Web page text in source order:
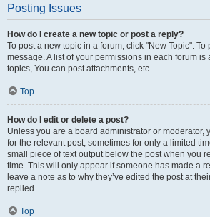
Posting Issues
How do I create a new topic or post a reply?
To post a new topic in a forum, click "New Topic".
message. A list of your permissions in each forum
topics, You can post attachments, etc.
Top
How do I edit or delete a post?
Unless you are a board administrator or
for the relevant post, sometimes for only a limited
small piece of text output below the post when you
time. This will only appear if someone has made a
leave a note as to why they’ve edited the post at
replied.
Top